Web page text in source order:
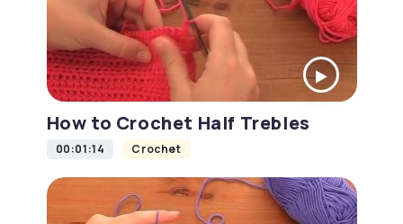
How to Crochet Half Trebles
00:01:14 Crochet